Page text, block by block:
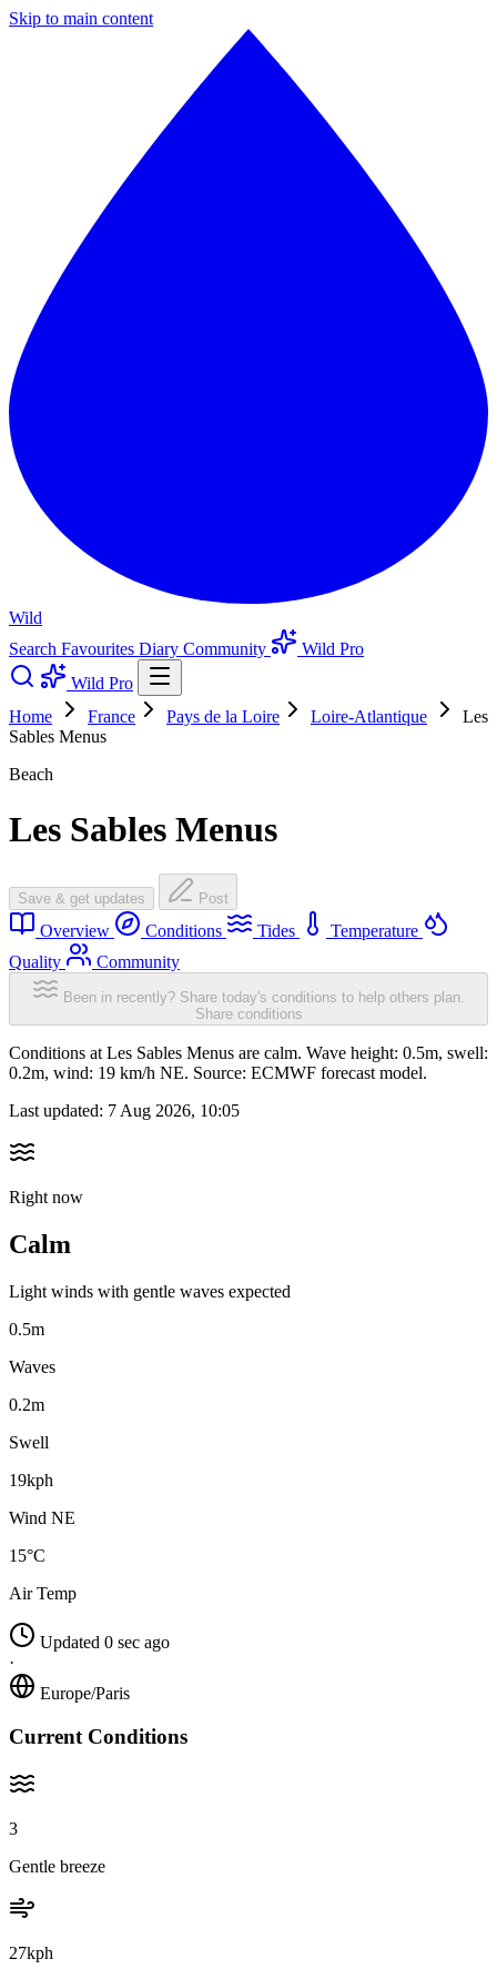
Skip to main content
Wild
Search Favourites Diary Community
Wild Pro
Wild Pro
Home
France Pays de la Loire Loire-Atlantique
Les
Sables Menus
Beach
Les Sables Menus
Save & get updates Post
Overview Conditions Tides
Temperature
Quality
Community
Been in recently? Share today's conditions to help others plan.
Share conditions
Conditions at Les Sables Menus are calm. Wave height: 0.5m, swell:
0.2m, wind: 19 km/h NE. Source: ECMWF forecast model.
Last updated: 7 Aug 2026, 10:05
Right now
Calm
Light winds with gentle waves expected
0.5m
Waves
0.2m
Swell
19kph
Wind NE
15°C
Air Temp
Updated 0 sec ago
·
Europe/Paris
Current Conditions
3
Gentle breeze
27kph